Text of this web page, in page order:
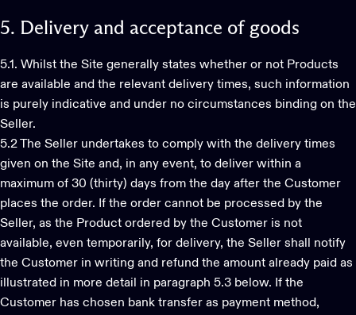
5. Delivery and acceptance of goods
5.1. Whilst the Site generally states whether or not Products
are available and the relevant delivery times, such information
is purely indicative and under no circumstances binding on the
Seller.
5.2 The Seller undertakes to comply with the delivery times
given on the Site and, in any event, to deliver within a
maximum of 30 (thirty) days from the day after the Customer
places the order. If the order cannot be processed by the
Seller, as the Product ordered by the Customer is not
available, even temporarily, for delivery, the Seller shall notify
the Customer in writing and refund the amount already paid as
illustrated in more detail in paragraph 5.3 below. If the
Customer has chosen bank transfer as payment method,